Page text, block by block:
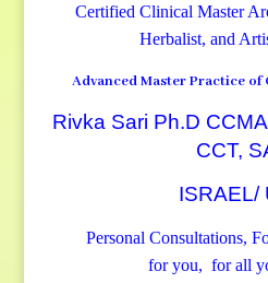
Certified Clinical Master
Herbalist, and
Advanced Master Practice
Rivka Sari Ph.D
CCT,
ISRAEL/
Personal Consultations,
for you, for all